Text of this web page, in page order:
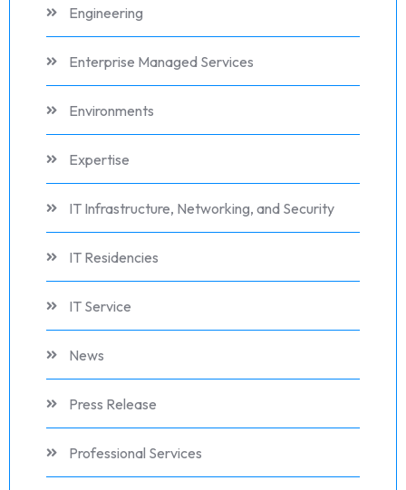
Engineering
Enterprise Managed Services
Environments
Expertise
IT Infrastructure, Networking, and Security
IT Residencies
IT Service
News
Press Release
Professional Services